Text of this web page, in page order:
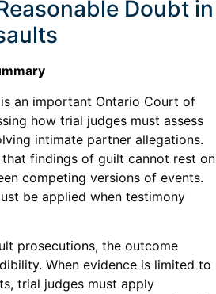
Doubt in
is an important Ontario Court of
how trial judges must assess
intimate partner allegations.
findings of guilt cannot rest on
competing versions of events.
be applied when testimony
prosecutions, the outcome
When evidence is limited to
trial judges must apply